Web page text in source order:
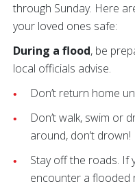
through Sunday. Here
your loved ones safe:
During a flood, be
local officials advise.
Don’t return home
Don’t walk, swim or
around, don’t drown!
Stay off the roads. If
encounter a flooded